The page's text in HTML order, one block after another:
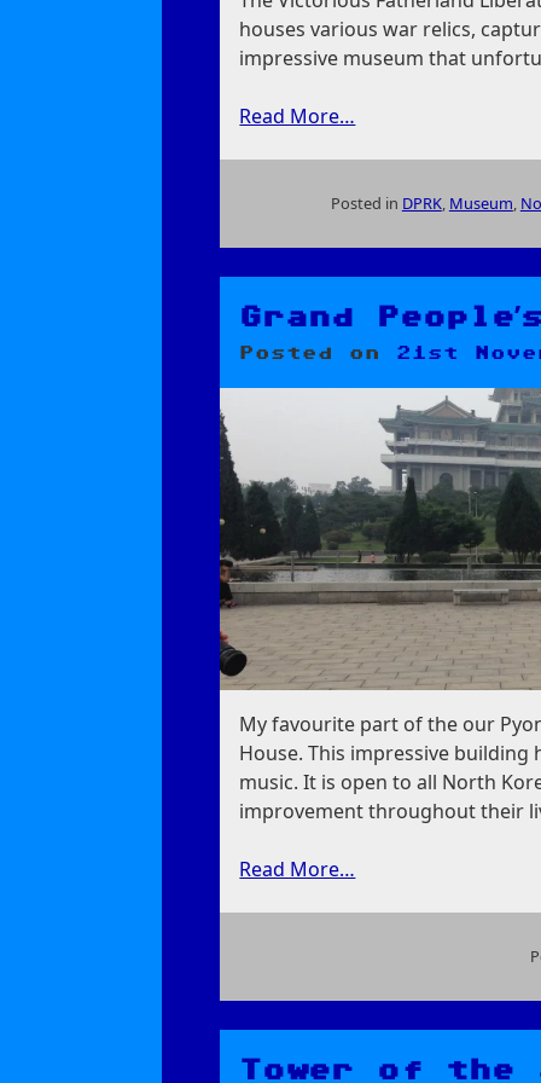
houses various war relics,
impressive museum that
Read More…
Posted in DPRK, Museum,
on
Liberation
Museum
Grand
Posted on 21st
My favourite part of the our
House. This impressive
music. It is open to all North
improvement throughout their
Read More…
on
Study
Tower of the